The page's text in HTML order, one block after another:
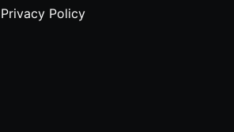
Privacy Policy